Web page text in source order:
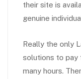
their site is
genuine
Really the only
solutions to
many hours.